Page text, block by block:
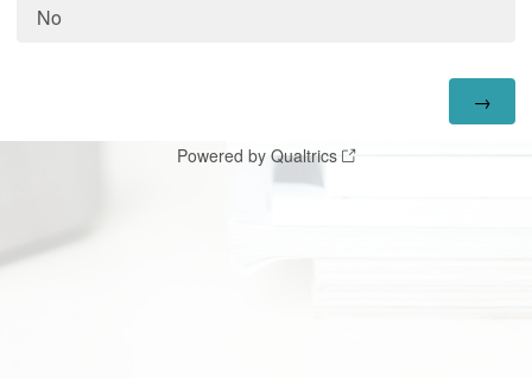
No
Powered by Qualtrics